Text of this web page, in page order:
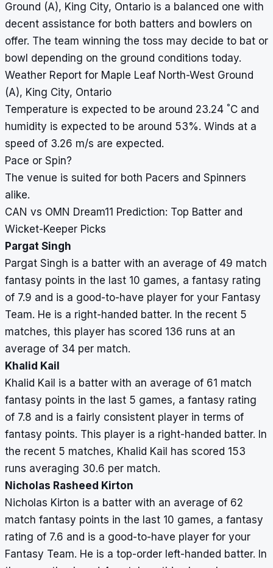
Ground (A), King City, Ontario is a balanced one with
decent assistance for both batters and bowlers on
offer. The team winning the toss may decide to bat or
bowl depending on the ground conditions today.
Weather Report for Maple Leaf North-West Ground
(A), King City, Ontario
Temperature is expected to be around 23.24 °C and
humidity is expected to be around 53%. Winds at a
speed of 3.26 m/s are expected.
Pace or Spin?
The venue is suited for both Pacers and Spinners
alike.
CAN vs OMN Dream11 Prediction: Top Batter and
Wicket-Keeper Picks
Pargat Singh
Pargat Singh is a batter with an average of 49 match
fantasy points in the last 10 games, a fantasy rating
of 7.9 and is a good-to-have player for your Fantasy
Team. He is a right-handed batter. In the recent 5
matches, this player has scored 136 runs at an
average of 34 per match.
Khalid Kail
Khalid Kail is a batter with an average of 61 match
fantasy points in the last 5 games, a fantasy rating
of 7.8 and is a fairly consistent player in terms of
fantasy points. This player is a right-handed batter. In
the recent 5 matches, Khalid Kail has scored 153
runs averaging 30.6 per match.
Nicholas Rasheed Kirton
Nicholas Kirton is a batter with an average of 62
match fantasy points in the last 10 games, a fantasy
rating of 7.6 and is a good-to-have player for your
Fantasy Team. He is a top-order left-handed batter. In